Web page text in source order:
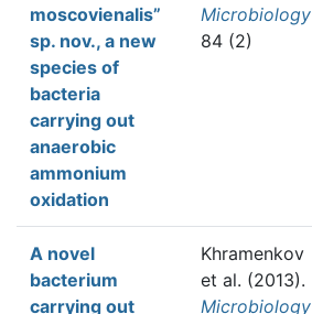
moscovienalis”
sp. nov., a new
species of
bacteria
carrying out
anaerobic
ammonium
oxidation
Microbiology
84 (2)
A novel
bacterium
carrying out
Khramenkov
et al. (2013).
Microbiology